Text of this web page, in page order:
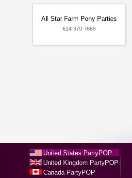
All Star Farm Pony Parties
614-370-7669
United States PartyPOP
United Kingdom PartyPOP
Canada PartyPOP